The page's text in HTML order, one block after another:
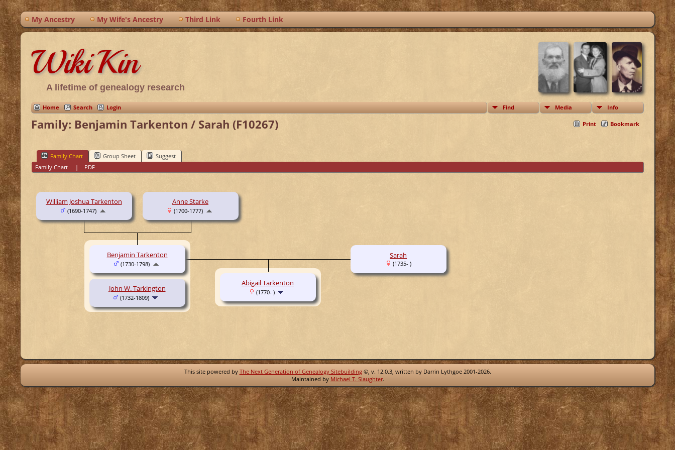
My Ancestry My Wife's Ancestry Third Link Fourth Link
WikiKin
A lifetime of genealogy research
Home Search Login Find Media Info
Print Bookmark
Family: Benjamin Tarkenton / Sarah (F10267)
Family Chart Group Sheet
Suggest
Family Chart
| PDF
William Joshua Tarkenton
(1690-1747)
Anne Starke
(1700-1777)
John W. Tarkington
(1732-1809)
Benjamin Tarkenton
(1730-1798)
Sarah
(1735- )
Abigail Tarkenton
(1770- )
This site powered by The Next Generation of Genealogy Sitebuilding©, v. 12.0.3, written by Darrin Lythgoe 2001-2026.
Maintained by Michael T. Slaughter.